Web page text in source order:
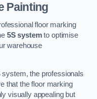
Painting
floor marking
5S systemto optimise
warehouse
system, the professionals
that the floor marking
visually appealing but